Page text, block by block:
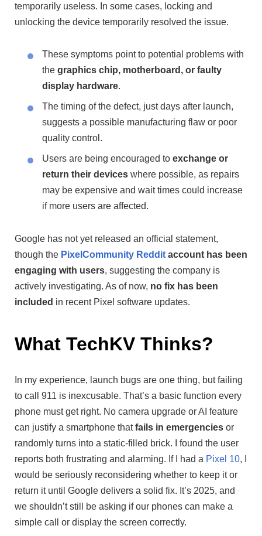
temporarily useless. In some cases, locking and
unlocking the device temporarily resolved the issue.
These symptoms point to potential problems with
the graphics chip, motherboard, or faulty
display hardware.
The timing of the defect, just days after launch,
suggests a possible manufacturing flaw or poor
quality control.
Users are being encouraged to exchange or
return their devices where possible, as repairs
may be expensive and wait times could increase
if more users are affected.
Google has not yet released an official statement,
though the PixelCommunity Reddit account has been
engaging with users, suggesting the company is
actively investigating. As of now, no fix has been
included in recent Pixel software updates.
What TechKV Thinks?
In my experience, launch bugs are one thing, but failing
to call 911 is inexcusable. That’s a basic function every
phone must get right. No camera upgrade or AI feature
can justify a smartphone thatfails in emergencies or
randomly turns into a static-filled brick. I found the user
reports both frustrating and alarming. If I had a Pixel 10, I
would be seriously reconsidering whether to keep it or
return it until Google delivers a solid fix. It’s 2025, and
we shouldn’t still be asking if our phones can make a
simple call or display the screen correctly.